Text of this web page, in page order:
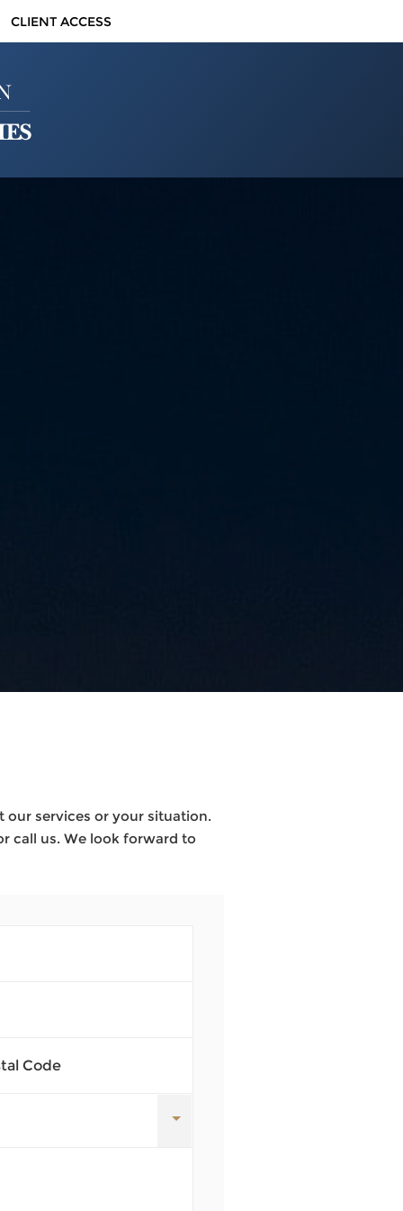
CLIENT ACCESS
our services or your situation.
call us. We look forward to
Code